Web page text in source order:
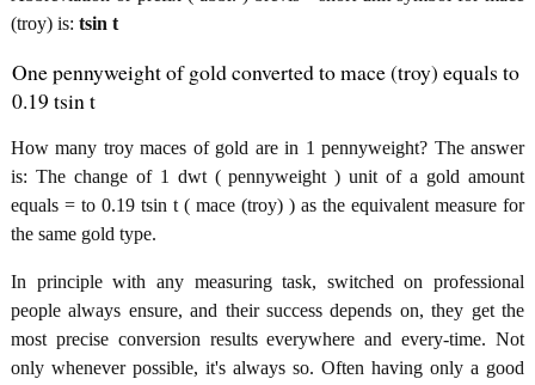
(troy) is: tsin t
One pennyweight of gold converted to mace (troy) equals to
0.19 tsin t
How many troy maces of gold are in 1 pennyweight? The answer
is: The change of 1 dwt ( pennyweight ) unit of a gold amount
equals = to 0.19 tsin t ( mace (troy) ) as the equivalent measure for
the same gold type.
In principle with any measuring task, switched on professional
people always ensure, and their success depends on, they get the
most precise conversion results everywhere and every-time. Not
only whenever possible, it's always so. Often having only a good